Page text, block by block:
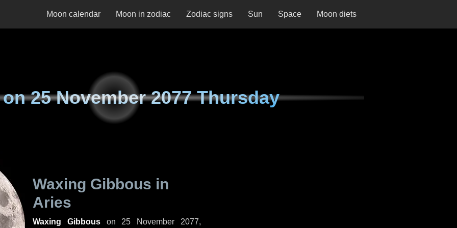
Moon calendar Moon in zodiac Zodiac signs Sun Space Moon diets
on25 November 2077 Thursday
Waxing Gibbous in
Aries
Waxing Gibbouson 25 November 2077,